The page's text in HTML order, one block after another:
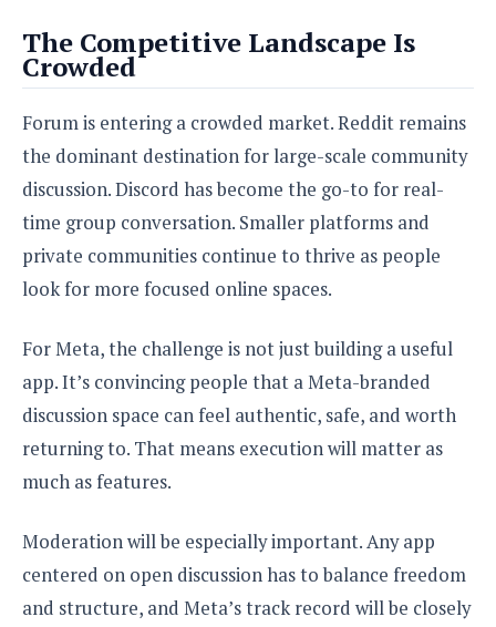
The Competitive Landscape Is
Crowded
Forum is entering a crowded market. Reddit remains
the dominant destination for large-scale community
discussion. Discord has become the go-to for real-
time group conversation. Smaller platforms and
private communities continue to thrive as people
look for more focused online spaces.
For Meta, the challenge is not just building a useful
app. It’s convincing people that a Meta-branded
discussion space can feel authentic, safe, and worth
returning to. That means execution will matter as
much as features.
Moderation will be especially important. Any app
centered on open discussion has to balance freedom
and structure, and Meta’s track record will be closely